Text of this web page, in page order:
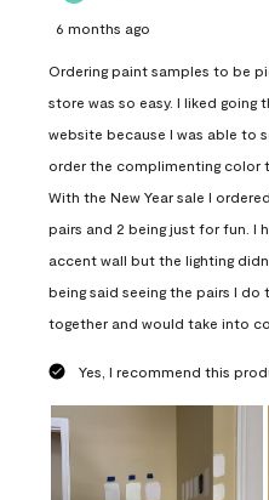
6 months ago
Ordering paint samples to be
store was so easy. I liked going
website because I was able to
order the complimenting color
With the New Year sale I
pairs and 2 being just for fun. I
accent wall but the lighting
being said seeing the pairs I do
together and would take into
Yes, I recommend this